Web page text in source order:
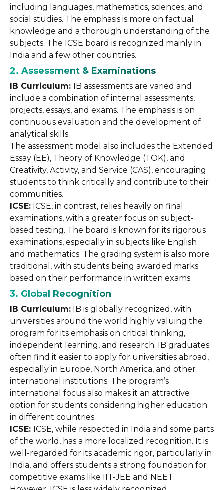
including languages, mathematics, sciences, and
social studies. The emphasis is more on factual
knowledge and a thorough understanding of the
subjects. The ICSE board is recognized mainly in
India and a few other countries.
2. Assessment & Examinations
IB Curriculum: IB assessments are varied and
include a combination of internal assessments,
projects, essays, and exams. The emphasis is on
continuous evaluation and the development of
analytical skills.
The assessment model also includes the Extended
Essay (EE), Theory of Knowledge (TOK), and
Creativity, Activity, and Service (CAS), encouraging
students to think critically and contribute to their
communities.
ICSE: ICSE, in contrast, relies heavily on final
examinations, with a greater focus on subject-
based testing. The board is known for its rigorous
examinations, especially in subjects like English
and mathematics. The grading system is also more
traditional, with students being awarded marks
based on their performance in written exams.
3. Global Recognition
IB Curriculum: IB is globally recognized, with
universities around the world highly valuing the
program for its emphasis on critical thinking,
independent learning, and research. IB graduates
often find it easier to apply for universities abroad,
especially in Europe, North America, and other
international institutions. The program’s
international focus also makes it an attractive
option for students considering higher education
in different countries.
ICSE: ICSE, while respected in India and some parts
of the world, has a more localized recognition. It is
well-regarded for its academic rigor, particularly in
India, and offers students a strong foundation for
competitive exams like IIT-JEE and NEET.